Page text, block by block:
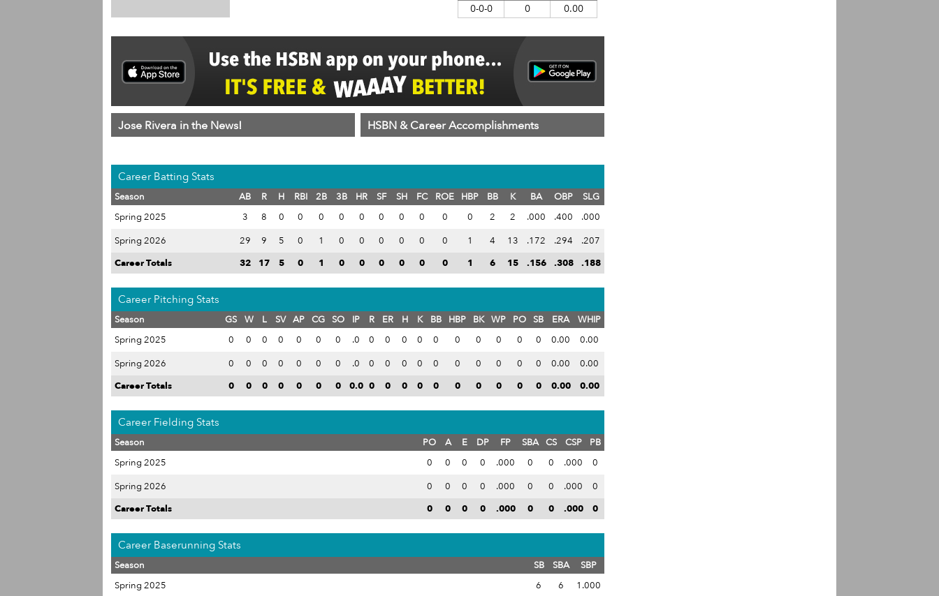
0-0-0
0 0.00
Jose Rivera in the News! HSBN & Career Accomplishments
Career Batting Stats
Season AB R H RBI 2B 3B HR SF SH FC ROE HBP BB K BA OBP
SLG
Spring 2025
3 8 0 0 0 0 0 0 0 0 0 0 2 2 .000 .400
.000
Spring 2026
29 9 5 0 1 0 0 0 0 0 0 1 4 13 .172 .294
.207
Career Totals
32 17 5 0 1 0 0 0 0 0 0 1 6 15 .156 .308 .188
Career Pitching Stats
Season GS W L SV AP CG SO IP R ER H K BB HBP BK WP PO SB ERA
WHIP
Spring 2025
0 0 0 0 0 0 0 .0 0 0 0 0 0 0 0 0 0 0 0.00
0.00
Spring 2026
0 0 0 0 0 0 0 .0 0 0 0 0 0 0 0 0 0 0 0.00
0.00
Career Totals
0 0 0 0 0 0 0 0.0 0 0 0 0 0 0 0 0 0 0 0.00 0.00
Career Fielding Stats
Season PO A E DP FP SBA CS CSP
PB
Spring 2025
0 0 0 0 .000 0 0 .000
0
Spring 2026
0 0 0 0 .000 0 0 .000
0
Career Totals
0 0 0 0 .000 0 0 .000 0
Career Baserunning Stats
Season SB SBA
SBP
Spring 2025
6 6 1.000